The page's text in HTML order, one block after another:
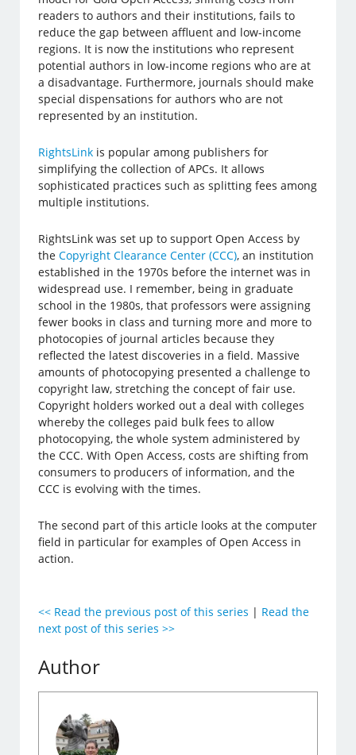
readers to authors and their institutions, fails to
reduce the gap between affluent and low-income
regions. It is now the institutions who represent
potential authors in low-income regions who are at
a disadvantage. Furthermore, journals should make
special dispensations for authors who are not
represented by an institution.
RightsLink is popular among publishers for
simplifying the collection of APCs. It allows
sophisticated practices such as splitting fees among
multiple institutions.
RightsLink was set up to support Open Access by
theCopyright Clearance Center (CCC), an institution
established in the 1970s before the internet was in
widespread use. I remember, being in graduate
school in the 1980s, that professors were assigning
fewer books in class and turning more and more to
photocopies of journal articles because they
reflected the latest discoveries in a field. Massive
amounts of photocopying presented a challenge to
copyright law, stretching the concept of fair use.
Copyright holders worked out a deal with colleges
whereby the colleges paid bulk fees to allow
photocopying, the whole system administered by
the CCC. With Open Access, costs are shifting from
consumers to producers of information, and the
CCC is evolving with the times.
The second part of this article looks at the computer
field in particular for examples of Open Access in
action.
<< Read the previous post of this series | Read the
next post of this series >>
Author